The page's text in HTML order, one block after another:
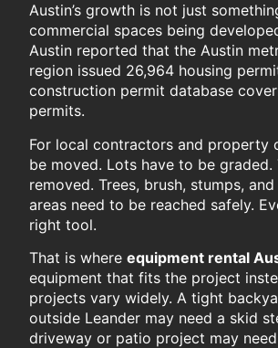
Austin’s growth is not just
commercial spaces being
Austin reported that the Austin
region issued 26,964 housing
construction permit database
permits.
For local contractors and property
be moved. Lots have to be
removed. Trees, brush, stumps,
areas need to be reached safely.
right tool.
That is where equipment rental
equipment that fits the project
projects vary widely. A tight
outside Leander may need a skid
driveway or patio project may